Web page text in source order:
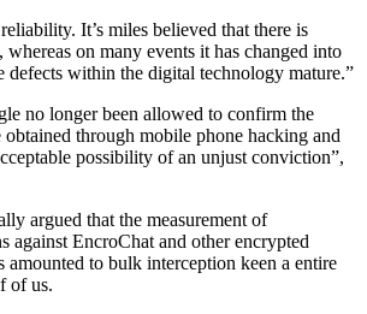
It’s miles believed that there is
on many events it has changed into
defects within the digital technology mature.”
no longer been allowed to confirm the
through mobile phone hacking and
possibility of an unjust conviction”,
argued that the measurement of
against EncroChat and other encrypted
amounted to bulk interception keen a entire
of us.